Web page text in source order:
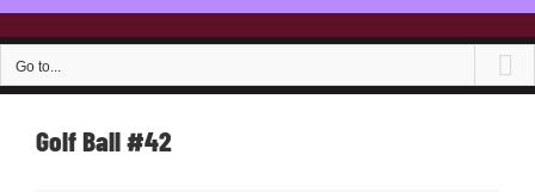
Go to...
Golf Ball #42